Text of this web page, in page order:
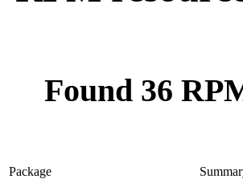
Found 36
Package